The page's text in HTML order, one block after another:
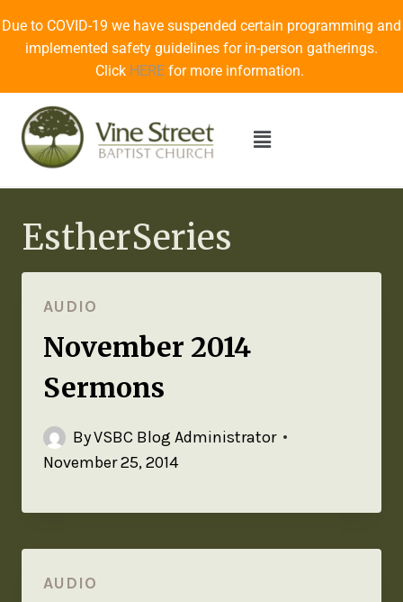
Due to COVID-19 we have suspended certain programming and
implemented safety guidelines for in-person gatherings.
Click HERE for more information.
EstherSeries
AUDIO
November 2014
Sermons
ByVSBC Blog Administrator
November 25, 2014
AUDIO